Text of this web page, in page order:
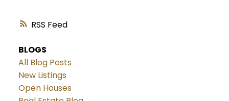
RSS
BLOGS
All Blog Posts
New Listings
Open Houses